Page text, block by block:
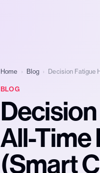
Home › Blog › Decision Fatigue
BLOG
All-Time
(Smart